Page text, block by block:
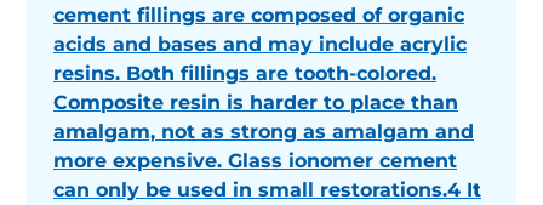
cement fillings are composed of organic
acids and bases and may include acrylic
resins. Both fillings are tooth-colored.
Composite resin is harder to place than
amalgam, not as strong as amalgam and
more expensive. Glass ionomer cement
can only be used in small restorations.4 It